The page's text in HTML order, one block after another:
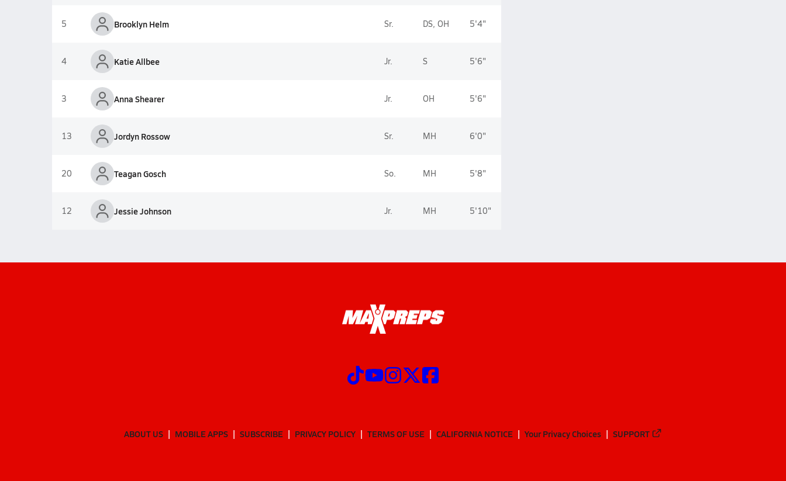
5 Brooklyn Helm Sr. DS, OH 5'4"
4 Katie Allbee Jr. S 5'6"
3 Anna Shearer Jr. OH 5'6"
13 Jordyn Rossow Sr. MH 6'0"
20 Teagan Gosch So. MH 5'8"
12 Jessie Johnson Jr. MH 5'10"
ABOUT US MOBILE APPS SUBSCRIBE PRIVACY POLICY TERMS OF USE CALIFORNIA NOTICE Your Privacy Choices SUPPORT